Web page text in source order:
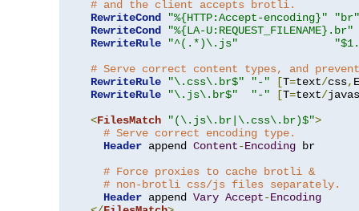
# and the client accepts brotli.
RewriteCond
"%{HTTP:Accept-encoding}"
"br"
RewriteCond
"%{LA-U:REQUEST_FILENAME}.br"
RewriteRule
"^(.*)\.js"
# Serve correct content types, and
RewriteRule
"\.css\.br$" "-" [T=text/css, E
RewriteRule
"\.js\.br$" "-" [T=text/
<FilesMatch "(\.js\.br|\.css\.br)$">
# Serve correct encoding type.
Header append Content-Encoding br
# Force proxies to cache brotli &
# non-brotli css/js files separately.
Header append Vary Accept-Encoding